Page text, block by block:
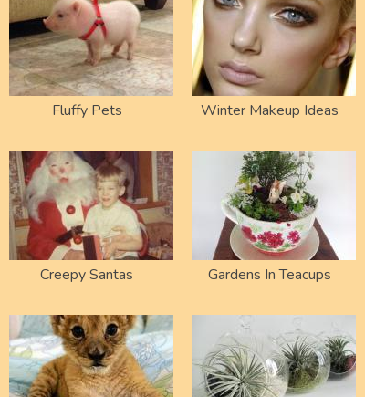
Fluffy Pets Winter Makeup Ideas
Creepy Santas Gardens In Teacups